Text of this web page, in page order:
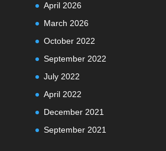
April 2026
March 2026
October 2022
September 2022
July 2022
April 2022
December 2021
September 2021